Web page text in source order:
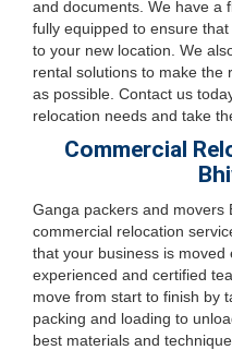
and documents. We have a
fully equipped to ensure
to your new location. We
rental solutions to make the
as possible. Contact us
relocation needs and take
Commercial
Ganga packers and movers
commercial relocation
that your business is moved
experienced and certified
move from start to finish by
packing and loading to
best materials and